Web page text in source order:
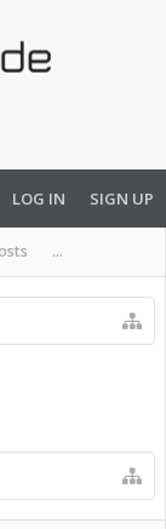
...
LOG IN SIGN UP